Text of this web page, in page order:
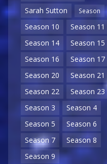
Sarah Sutton
Season
Season 10
Season 11
Season 14
Season 15
Season 16
Season 17
Season 20
Season 21
Season 22
Season 23
Season 3
Season 4
Season 5
Season 6
Season 7
Season 8
Season 9